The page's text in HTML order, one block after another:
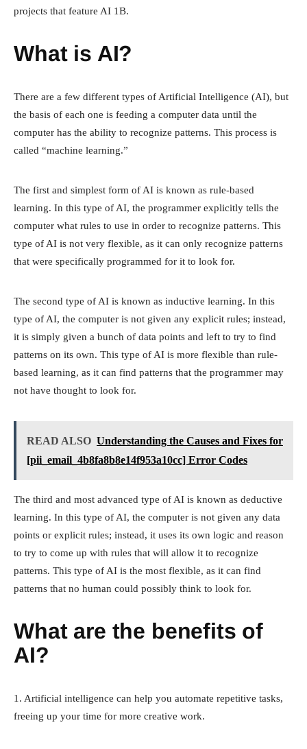
projects that feature AI 1B.
What is AI?
There are a few different types of Artificial Intelligence (AI), but
the basis of each one is feeding a computer data until the
computer has the ability to recognize patterns. This process is
called “machine learning.”
The first and simplest form of AI is known as rule-based
learning. In this type of AI, the programmer explicitly tells the
computer what rules to use in order to recognize patterns. This
type of AI is not very flexible, as it can only recognize patterns
that were specifically programmed for it to look for.
The second type of AI is known as inductive learning. In this
type of AI, the computer is not given any explicit rules; instead,
it is simply given a bunch of data points and left to try to find
patterns on its own. This type of AI is more flexible than rule-
based learning, as it can find patterns that the programmer may
not have thought to look for.
READ ALSO Understanding the Causes and Fixes for
[pii_email_4b8fa8b8e14f953a10cc] Error Codes
The third and most advanced type of AI is known as deductive
learning. In this type of AI, the computer is not given any data
points or explicit rules; instead, it uses its own logic and reason
to try to come up with rules that will allow it to recognize
patterns. This type of AI is the most flexible, as it can find
patterns that no human could possibly think to look for.
What are the benefits of
AI?
1. Artificial intelligence can help you automate repetitive tasks,
freeing up your time for more creative work.